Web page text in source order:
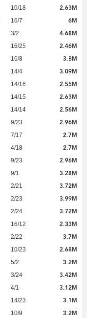
10/18 2.63M
16/7 6M
3/2 4.68M
16/25 2.46M
16/8 3.8M
14/4 3.09M
14/16 2.55M
14/15 2.63M
14/14 2.56M
9/23 2.96M
7/17 2.7M
4/18 2.7M
9/23 2.96M
9/1 3.28M
2/21 3.72M
2/23 3.99M
2/24 3.72M
16/12 2.33M
2/22 3.7M
10/23 2.68M
5/2 3.2M
3/24 3.42M
4/1 3.12M
14/23 3.1M
10/9 3.2M